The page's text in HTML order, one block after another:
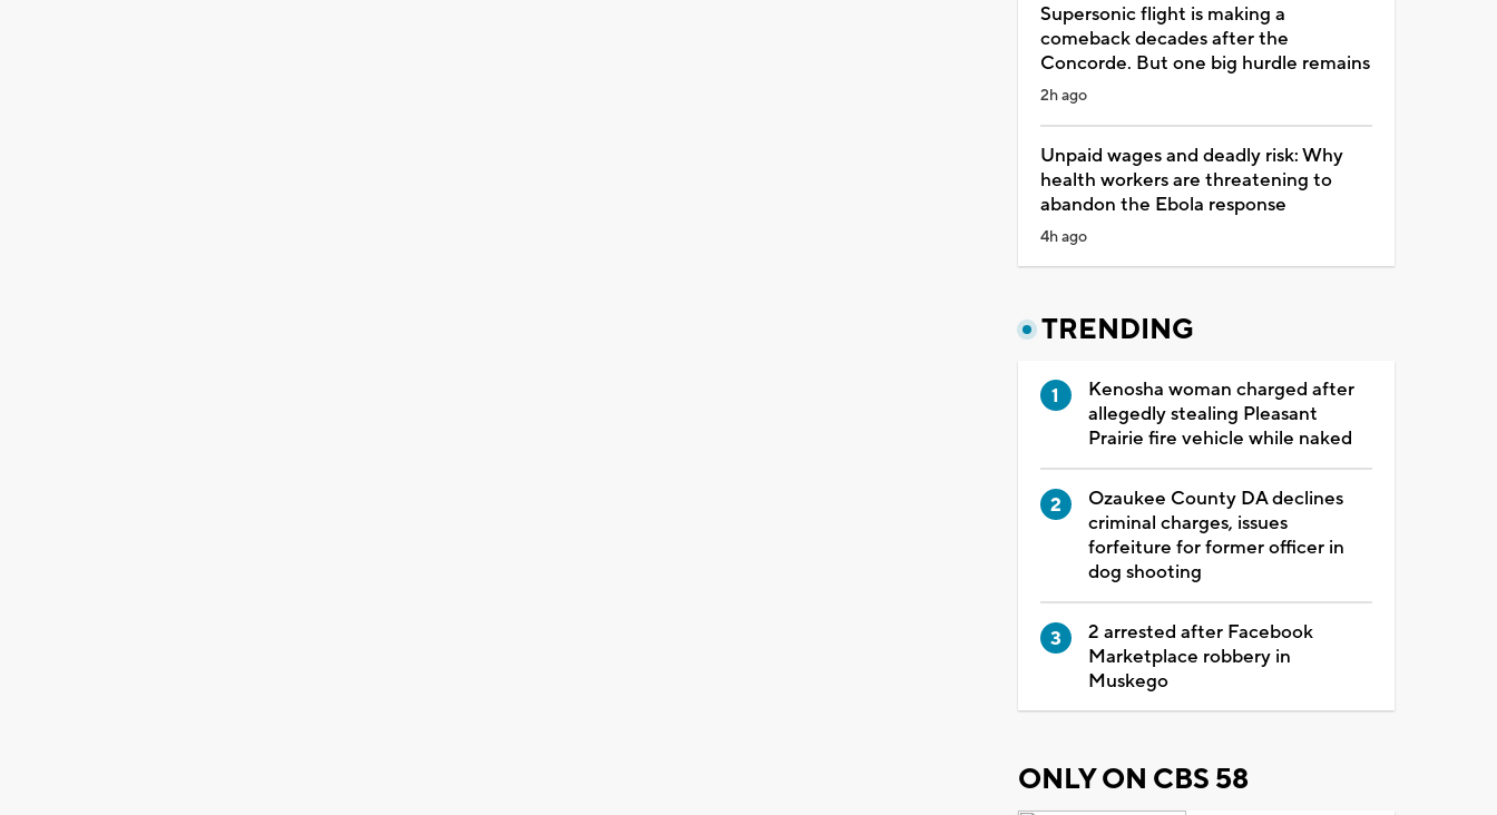
Supersonic flight is making a
comeback decades after the
Concorde. But one big hurdle remains
2h ago
Unpaid wages and deadly risk: Why
health workers are threatening to
abandon the Ebola response
4h ago
TRENDING
Kenosha woman charged after
allegedly stealing Pleasant
Prairie fire vehicle while naked
Ozaukee County DA declines
criminal charges, issues
forfeiture for former officer in
dog shooting
2 arrested after Facebook
Marketplace robbery in
Muskego
ONLY ON CBS 58